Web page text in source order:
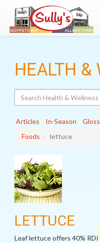
HEALTH &
Articles In-Season
Foods
lettuce
LETTUCE
Leaf lettuce offers 40%